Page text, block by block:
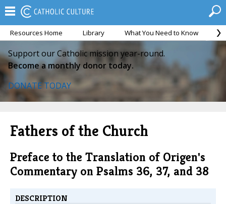
Resources Home Library What You Need to Know
Support our Catholic mission year-round.
Become a monthly donor today.
DONATE TODAY
Fathers of the Church
Preface to the Translation of Origen's
Commentary on Psalms 36, 37, and 38
DESCRIPTION